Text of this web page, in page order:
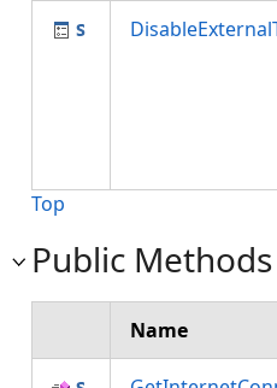
Top
Public Methods
Name